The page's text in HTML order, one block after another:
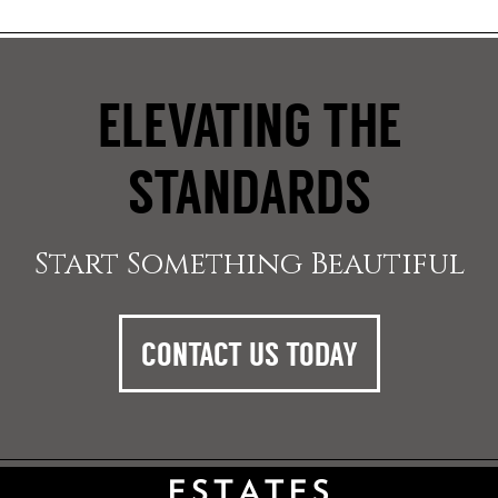
ELEVATING THE
STANDARDS
Start Something Beautiful
CONTACT US TODAY